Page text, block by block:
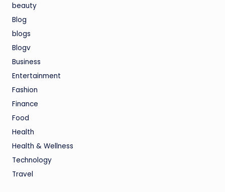
beauty
Blog
blogs
Blogv
Business
Entertainment
Fashion
Finance
Food
Health
Health & Wellness
Technology
Travel